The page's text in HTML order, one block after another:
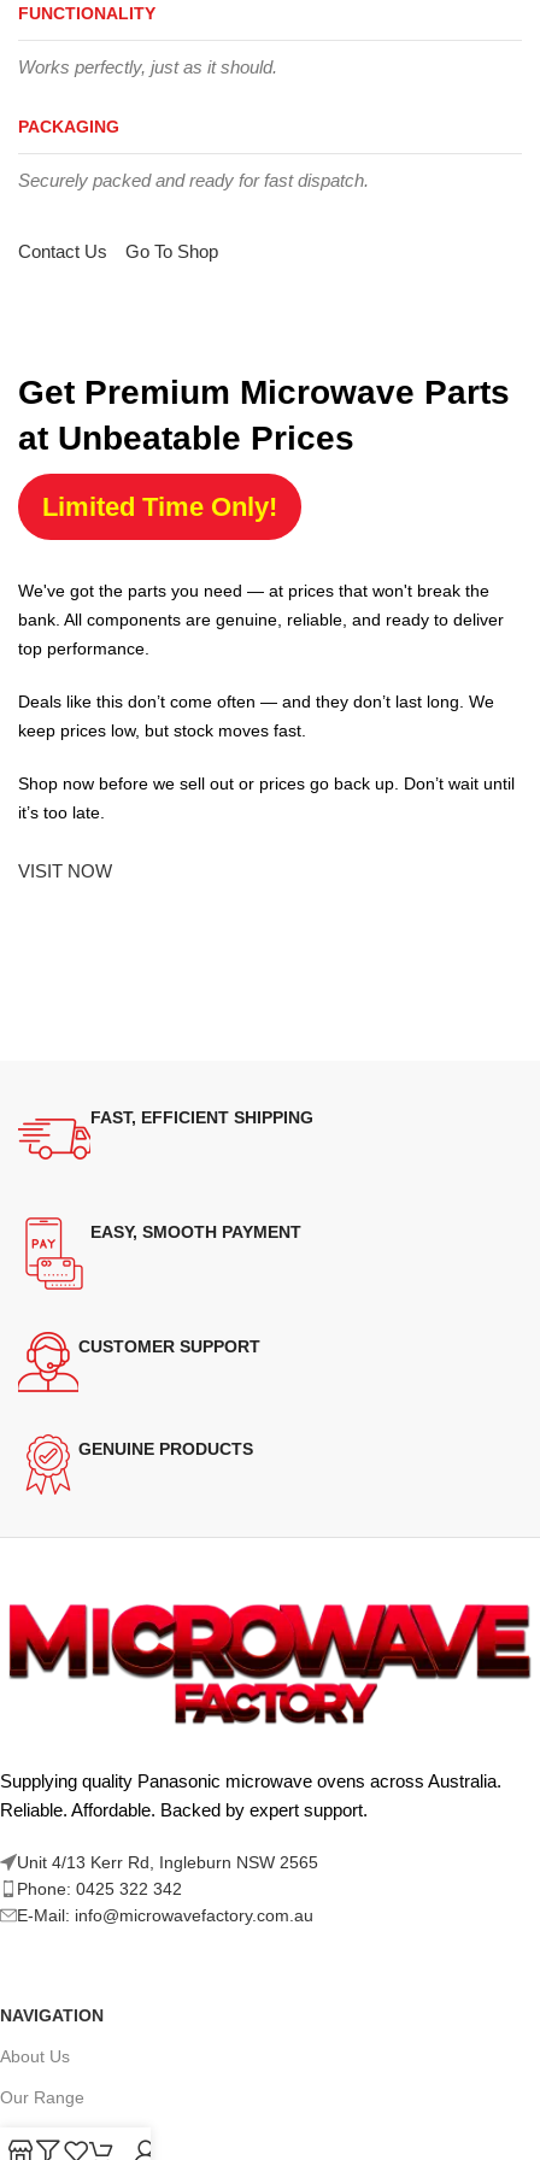
FUNCTIONALITY
Works perfectly, just as it should.
PACKAGING
Securely packed and ready for fast dispatch.
Contact Us Go To Shop
Get Premium Microwave Parts
at Unbeatable Prices
Limited Time Only!
We've got the parts you need — at prices that won't break the
bank. All components are genuine, reliable, and ready to deliver
top performance.
Deals like this don’t come often — and they don’t last long. We
keep prices low, but stock moves fast.
Shop now before we sell out or prices go back up. Don’t wait until
it’s too late.
VISIT NOW
FAST, EFFICIENT SHIPPING
EASY, SMOOTH PAYMENT
CUSTOMER SUPPORT
GENUINE PRODUCTS
Supplying quality Panasonic microwave ovens across Australia.
Reliable. Affordable. Backed by expert support.
Unit 4/13 Kerr Rd, Ingleburn NSW 2565
Phone: 0425 322 342
E-Mail: info@microwavefactory.com.au
NAVIGATION
About Us
Our Range
Grades